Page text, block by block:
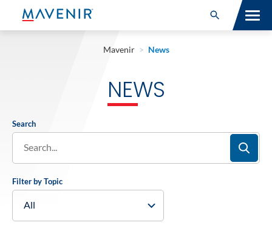
Search for:
Open Search
NEWSROOM
ABOUT
RESOURCES
Mavenir > News
NEWS
Search
Filter by Topic